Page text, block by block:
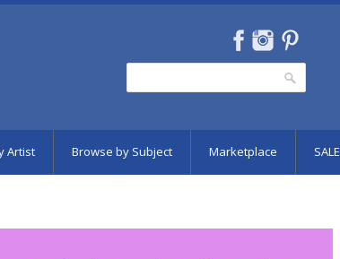
Artist Browse by Subject Marketplace SALE